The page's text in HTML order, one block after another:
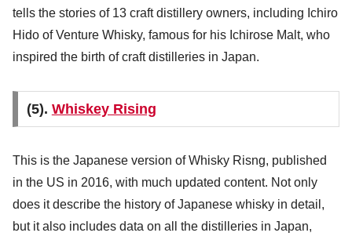
tells the stories of 13 craft distillery owners, including Ichiro
Hido of Venture Whisky, famous for his Ichirose Malt, who
inspired the birth of craft distilleries in Japan.
(5). Whiskey Rising
This is the Japanese version of Whisky Risng, published
in the US in 2016, with much updated content. Not only
does it describe the history of Japanese whisky in detail,
but it also includes data on all the distilleries in Japan,